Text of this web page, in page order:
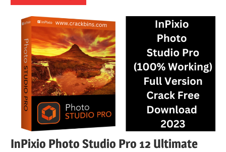
InPixio Photo Studio Pro 12 Ultimate